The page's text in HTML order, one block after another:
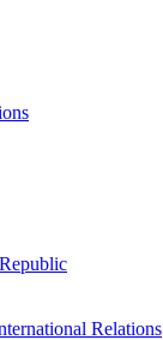
Relations